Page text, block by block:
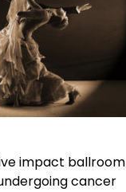
impact ballroom
cancer